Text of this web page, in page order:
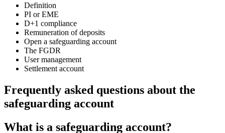
Definition
PI or EME
D+1 compliance
Remuneration of deposits
Open a safeguarding account
The FGDR
User management
Settlement account
Frequently asked questions about the
safeguarding account
What is a safeguarding account?